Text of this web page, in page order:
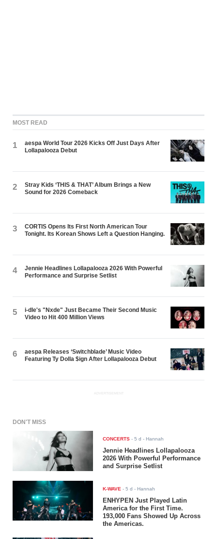
MOST READ
1
aespa World Tour 2026 Kicks Off Just Days After
Lollapalooza Debut
2
Stray Kids ‘THIS & THAT’ Album Brings a New
Sound for 2026 Comeback
3
CORTIS Opens Its First North American Tour
Tonight. Its Korean Shows Left a Question Hanging.
4
Jennie Headlines Lollapalooza 2026 With Powerful
Performance and Surprise Setlist
5
i-dle's "Nxde" Just Became Their Second Music
Video to Hit 400 Million Views
6
aespa Releases ‘Switchblade’ Music Video
Featuring Ty Dolla $ign After Lollapalooza Debut
ADVERTISEMENT
DON'T MISS
CONCERTS -5 d - Hannah
Jennie Headlines Lollapalooza
2026 With Powerful Performance
and Surprise Setlist
K-WAVE -5 d - Hannah
ENHYPEN Just Played Latin
America for the First Time.
193,000 Fans Showed Up Across
the Americas.